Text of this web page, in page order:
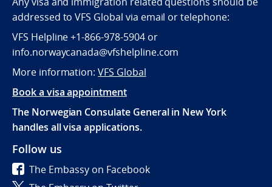
addressed to VFS Global via email or telephone:
VFS Helpline +1-866-978-5904 or
info.norwaycanada@vfshelpline.com
More information:VFS Global
Book a visa appointment
The Norwegian Consulate General in New York
handles all visa applications.
Follow us
The Embassy on Facebook